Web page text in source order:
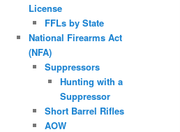
License
FFLs by State
National Firearms Act
(NFA)
Suppressors
Hunting with a
Suppressor
Short Barrel Rifles
AOW